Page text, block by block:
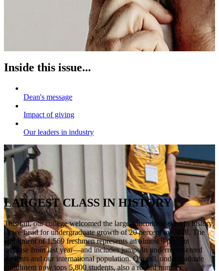
Inside this issue...
Dean's message
Impact of giving
Our leaders in industry
LARGEST CLASS IN HISTORY
This fall, our college welcomed the largest incoming class in history,
as we head for undergraduate growth of 20 percent by 2028. The
enrollment of 1,569 freshmen represents an almost 9 percent
increase from last year—and includes jumps in underrepresented
students and our international population. Overall, undergraduate
enrollment now tops 5,800 students, also a record number.